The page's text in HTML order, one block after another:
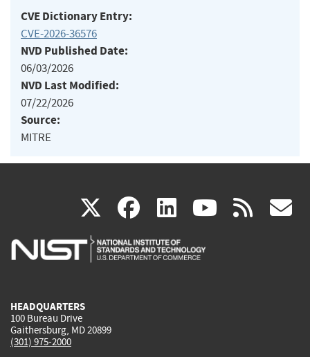
CVE Dictionary Entry:
CVE-2026-36576
NVD Published Date:
06/03/2026
NVD Last Modified:
07/22/2026
Source:
MITRE
X(link
is
facebook
(link
is
linkedin
(link
is
(link rss
HEADQUARTERS
100 Bureau Drive
Gaithersburg, MD 20899
(301) 975-2000